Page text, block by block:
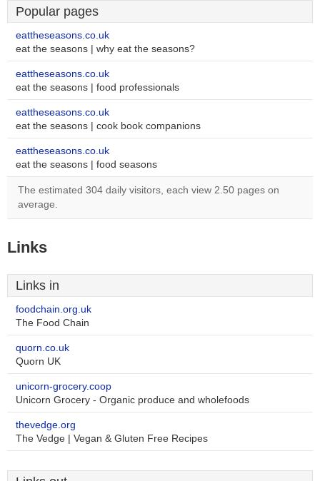
Popular pages
eattheseasons.co.uk
eat the seasons | why eat the seasons?
eattheseasons.co.uk
eat the seasons | food professionals
eattheseasons.co.uk
eat the seasons | cook book companions
eattheseasons.co.uk
eat the seasons | food seasons
The estimated 304 daily visitors, each view 2.50 pages on
average.
Links
Links in
foodchain.org.uk
The Food Chain
quorn.co.uk
Quorn UK
unicorn-grocery.coop
Unicorn Grocery - Organic produce and wholefoods
thevedge.org
The Vedge | Vegan & Gluten Free Recipes